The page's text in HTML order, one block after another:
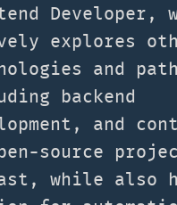
Developer,
explores
and
backend
and
source
while also